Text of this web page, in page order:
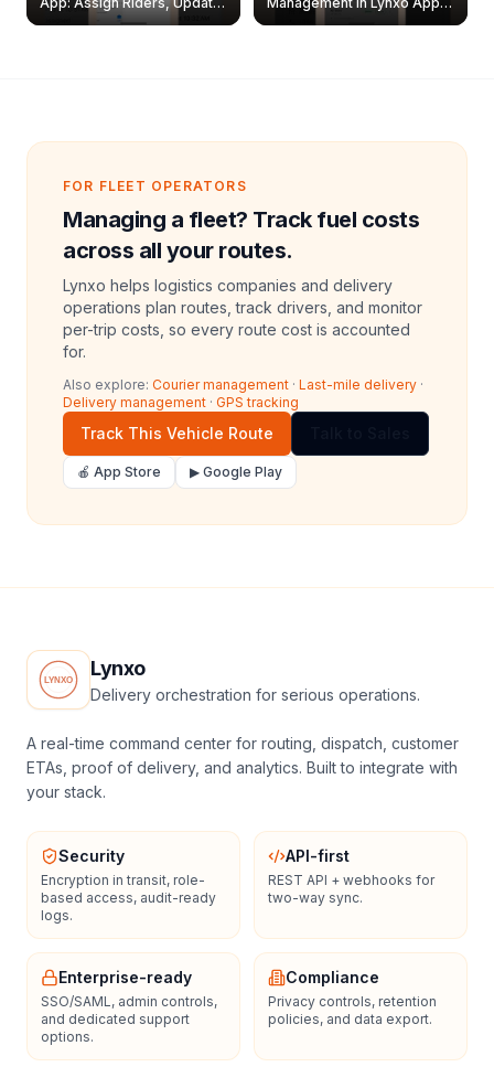
& Delete Jobs
Create, Reset Password &
FOR FLEET OPERATORS
Managing a fleet? Track fuel costs
across all your routes.
Lynxo helps logistics companies and delivery
operations plan routes, track drivers, and monitor
per-trip costs, so every route cost is accounted
for.
Also explore: Courier management · Last-mile delivery ·
Delivery management · GPS tracking
Track This Vehicle Route
🍎 App Store ▶ Google Play
Lynxo
Delivery orchestration for serious operations.
A real-time command center for routing, dispatch, customer
ETAs, proof of delivery, and analytics. Built to integrate with
your stack.
Security
Encryption in transit, role-
based access, audit-ready
logs.
API-first
REST API + webhooks for
two-way sync.
Enterprise-ready
SSO/SAML, admin controls,
and dedicated support
options.
Compliance
Privacy controls, retention
policies, and data export.